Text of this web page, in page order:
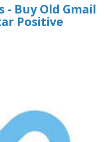
- Buy Old Gmail
Positive